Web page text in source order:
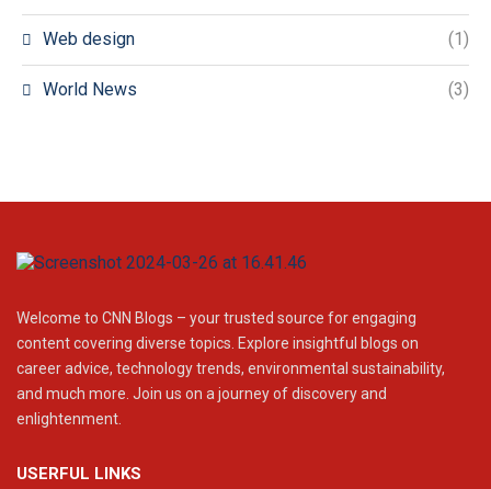
Web design (1)
World News (3)
Welcome to CNN Blogs – your trusted source for engaging
content covering diverse topics. Explore insightful blogs on
career advice, technology trends, environmental sustainability,
and much more. Join us on a journey of discovery and
enlightenment.
USERFUL LINKS